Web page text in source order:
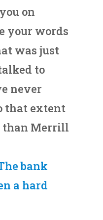
on
your words
was just
to
never
that extent
than Merrill
bank
a hard